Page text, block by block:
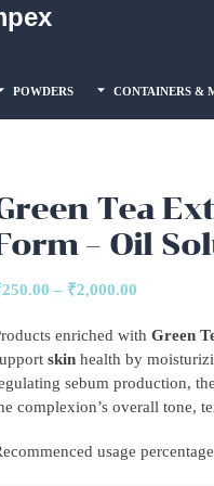
POWDERS CONTAINERS &
Tea
– Oil
250.00 – ₹2,000.00Price
₹250.00
through
₹2,000.00
enriched with Green
skinhealth by
sebum production,
complexion’s overall tone,
usage